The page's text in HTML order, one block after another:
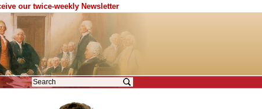
our twice-weekly Newsletter